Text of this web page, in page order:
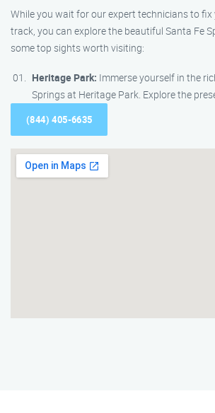
While you wait for our expert technicians to
track, you can explore the beautiful Santa Fe
some top sights worth visiting:
Heritage Park: Immerse yourself in the
Springs at Heritage Park. Explore the
(844) 405-6635